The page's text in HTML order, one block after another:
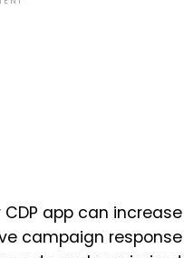
app can
campaign